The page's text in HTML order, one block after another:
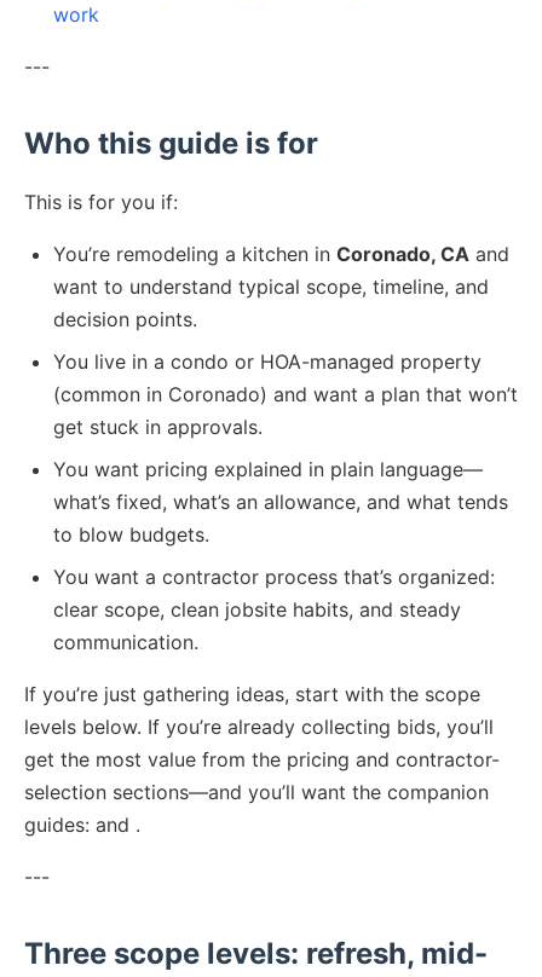
work
---
Who this guide is for
This is for you if:
You’re remodeling a kitchen in Coronado, CA and
want to understand typical scope, timeline, and
decision points.
You live in a condo or HOA-managed property
(common in Coronado) and want a plan that won’t
get stuck in approvals.
You want pricing explained in plain language—
what’s fixed, what’s an allowance, and what tends
to blow budgets.
You want a contractor process that’s organized:
clear scope, clean jobsite habits, and steady
communication.
If you’re just gathering ideas, start with the scope
levels below. If you’re already collecting bids, you’ll
get the most value from the pricing and contractor-
selection sections—and you’ll want the companion
guides: and .
---
Three scope levels: refresh, mid-